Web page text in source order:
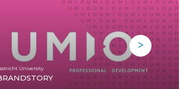
University